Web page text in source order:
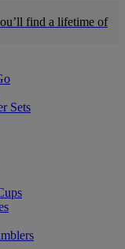
find a lifetime of
Sets